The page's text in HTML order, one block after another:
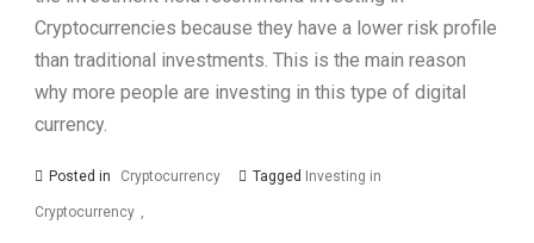
Cryptocurrencies because they have a lower risk profile
than traditional investments. This is the main reason
why more people are investing in this type of digital
currency.
Posted in Cryptocurrency Tagged Investing in
Cryptocurrency